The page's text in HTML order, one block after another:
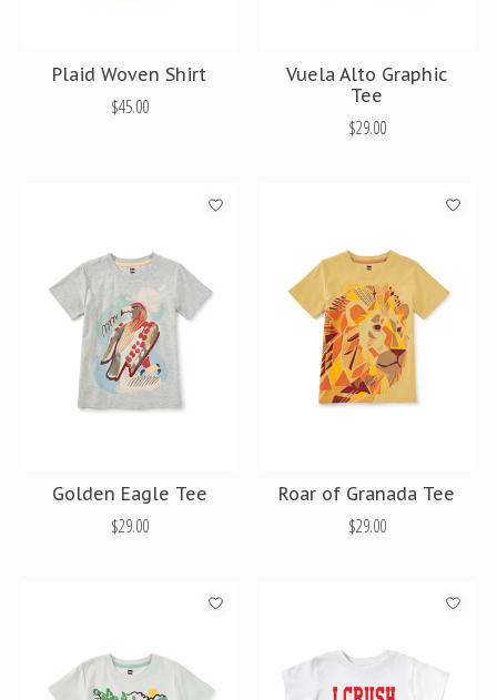
Plaid Woven Shirt
$45.00
Vuela Alto Graphic
Tee
$29.00
Golden Eagle Tee
$29.00
Roar of Granada Tee
$29.00